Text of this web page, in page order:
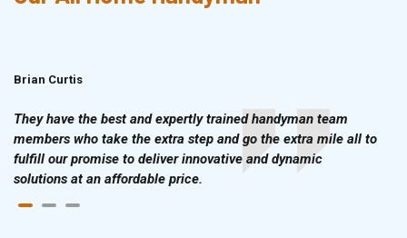
Brian Curtis
They have the best and expertly trained handyman team
members who take the extra step and go the extra mile all to
fulfill our promise to deliver innovative and dynamic
solutions at an affordable price.